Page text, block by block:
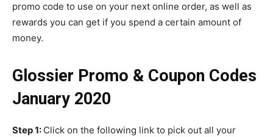
promo code to use on your next online order, as well as
rewards you can get if you spend a certain amount of
money.
Glossier Promo & Coupon Codes
January 2020
Step 1: Click on the following link to pick out all your